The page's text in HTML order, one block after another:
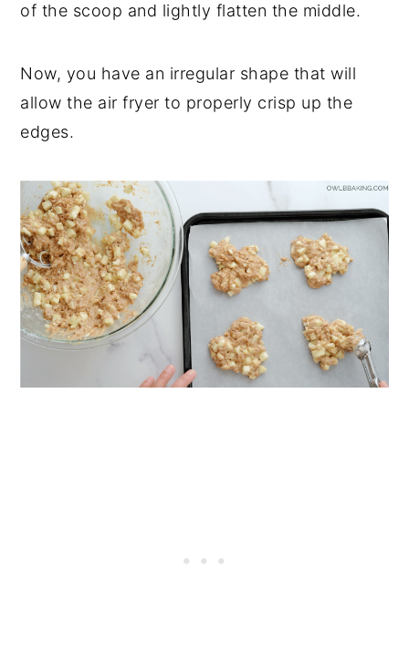
of the scoop and lightly flatten the middle.
Now, you have an irregular shape that will
allow the air fryer to properly crisp up the
edges.